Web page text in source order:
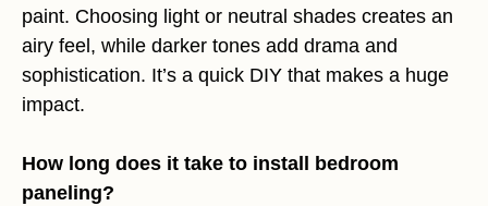
paint. Choosing light or neutral shades creates an
airy feel, while darker tones add drama and
sophistication. It’s a quick DIY that makes a huge
impact.
How long does it take to install bedroom
paneling?